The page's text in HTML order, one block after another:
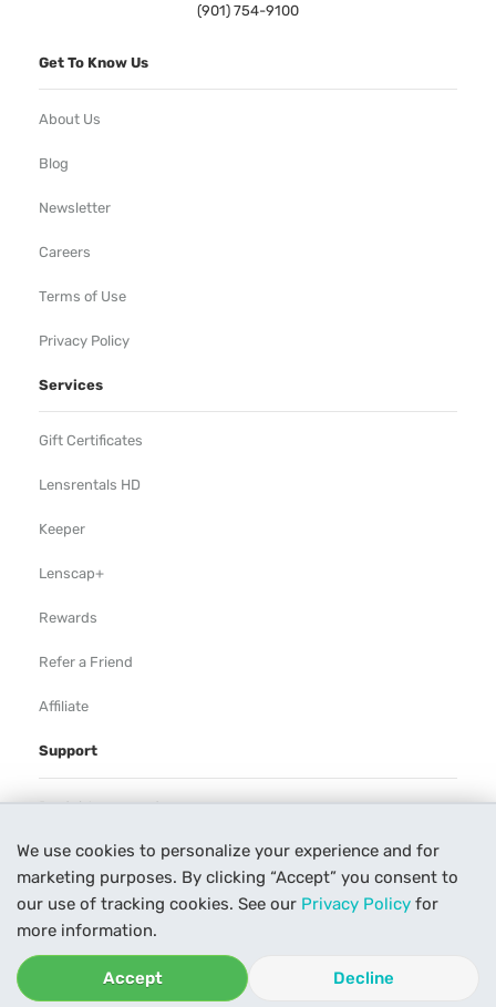
We use cookies to personalize your experience and for
marketing purposes. By clicking “Accept” you consent to
our use of tracking cookies. See our Privacy Policy for
more information.
Accept Decline
(901) 754-9100
Get To Know Us
About Us
Blog
Newsletter
Careers
Terms of Use
Privacy Policy
Services
Gift Certificates
Lensrentals HD
Keeper
Lenscap+
Rewards
Refer a Friend
Affiliate
Support
Rental Agreement
Help
Our Process
Contact Us